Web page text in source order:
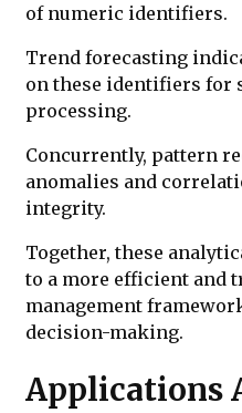
of numeric identifiers.
Trend forecasting
on these identifiers for
processing.
Concurrently, pattern
anomalies and
integrity.
Together, these
to a more efficient and
management
decision-making.
Applications